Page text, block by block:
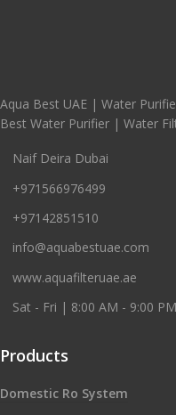
Aqua Best UAE | Water
Best Water Purifier | Water
Naif Deira Dubai
+971566976499
+97142851510
info@aquabestuae.com
www.aquafilteruae.ae
Sat - Fri | 8:00 AM - 9:00 PM
Products
Domestic Ro System